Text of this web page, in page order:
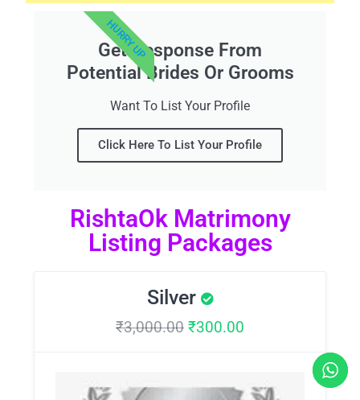
Get Response From
Potential Brides Or Grooms
Want To List Your Profile
Click Here To List Your Profile
HURRY UP
RishtaOk Matrimony
Listing Packages
Silver
₹3,000.00 ₹300.00